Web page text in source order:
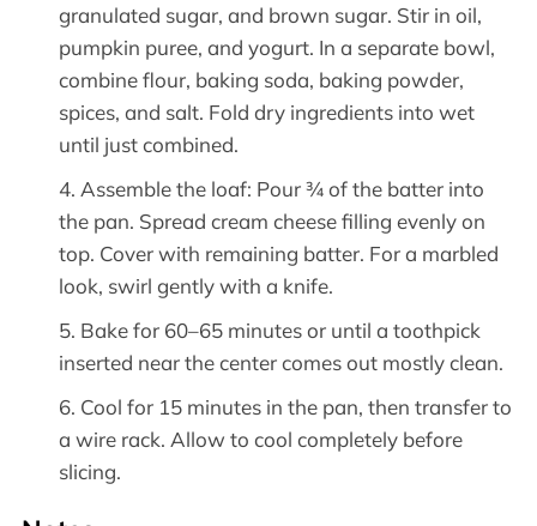
granulated sugar, and brown sugar. Stir in oil,
pumpkin puree, and yogurt. In a separate bowl,
combine flour, baking soda, baking powder,
spices, and salt. Fold dry ingredients into wet
until just combined.
Assemble the loaf: Pour ¾ of the batter into
the pan. Spread cream cheese filling evenly on
top. Cover with remaining batter. For a marbled
look, swirl gently with a knife.
Bake for 60–65 minutes or until a toothpick
inserted near the center comes out mostly clean.
Cool for 15 minutes in the pan, then transfer to
a wire rack. Allow to cool completely before
slicing.